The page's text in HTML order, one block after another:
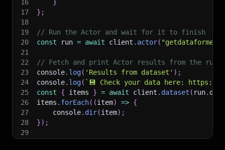
16
}
17
} ;
18
19
// Run the Actor and wait for it to finish
20
const run = await client . actor( "getdataforme/
21
22
// Fetch and print Actor results from the
23
console. log( 'Results from dataset' ) ;
24
console. log( ` 💾 Check your data here: https://
25
const { items } = await client . dataset ( run.
26
items . forEach( (item) => {
27
    console
. dir(item) ;
28
}) ;
29